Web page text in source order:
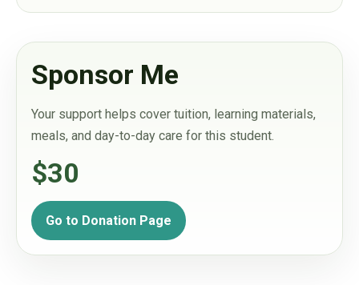
Sponsor Me
Your support helps cover tuition, learning materials,
meals, and day-to-day care for this student.
$30
Go to Donation Page